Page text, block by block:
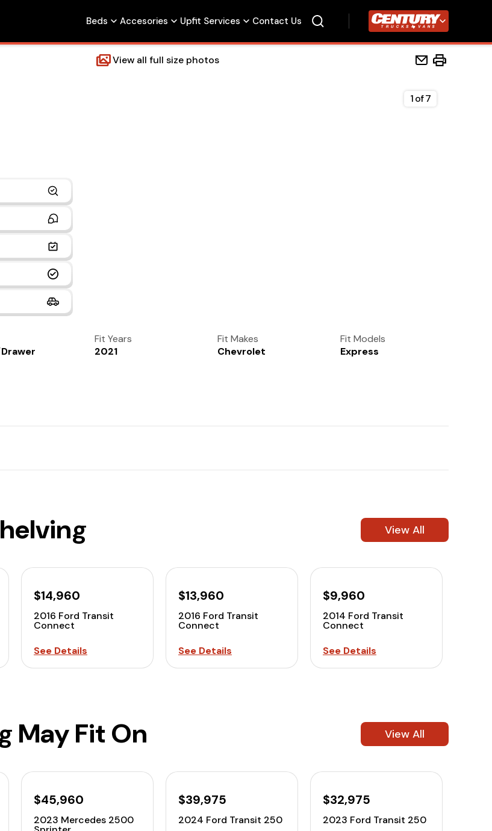
Beds Accesories Upfit Services Contact Us Century Trucks
View all full size photos
1of7
Fit Years
2021
Fit Makes
Chevrolet
Fit Models
Express
View All
$14,960
2016 Ford Transit
Connect
See Details
$13,960
2016 Ford Transit
Connect
See Details
$9,960
2014 Ford Transit
Connect
See Details
May Fit On View All
$45,960
2023 Mercedes 2500
$39,975
2024 Ford Transit 250
$32,975
2023 Ford Transit 250